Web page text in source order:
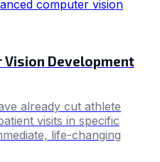
Vision Development
already cut athlete
visits in specific
life-changing